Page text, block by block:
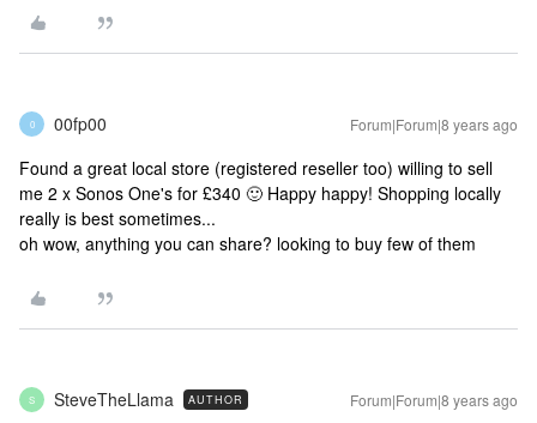
0 00fp00 Forum|Forum|8 years ago
Found a great local store (registered reseller too) willing to sell
me 2 x Sonos One's for £340 🙂 Happy happy! Shopping locally
really is best sometimes...
oh wow, anything you can share? looking to buy few of them
S SteveTheLlama AUTHOR Forum|Forum|8 years ago